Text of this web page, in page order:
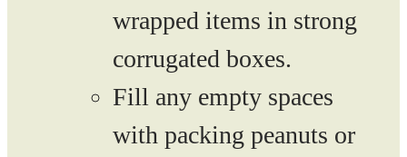
wrapped items in strong
corrugated boxes.
Fill any empty spaces
with packing peanuts or